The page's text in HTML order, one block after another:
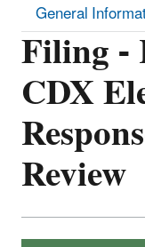
Filing -
CDX
Review
General